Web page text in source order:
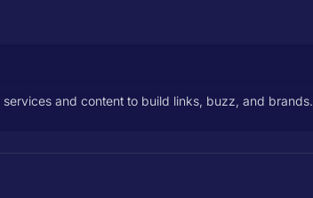
and content to build links, buzz, and brands.